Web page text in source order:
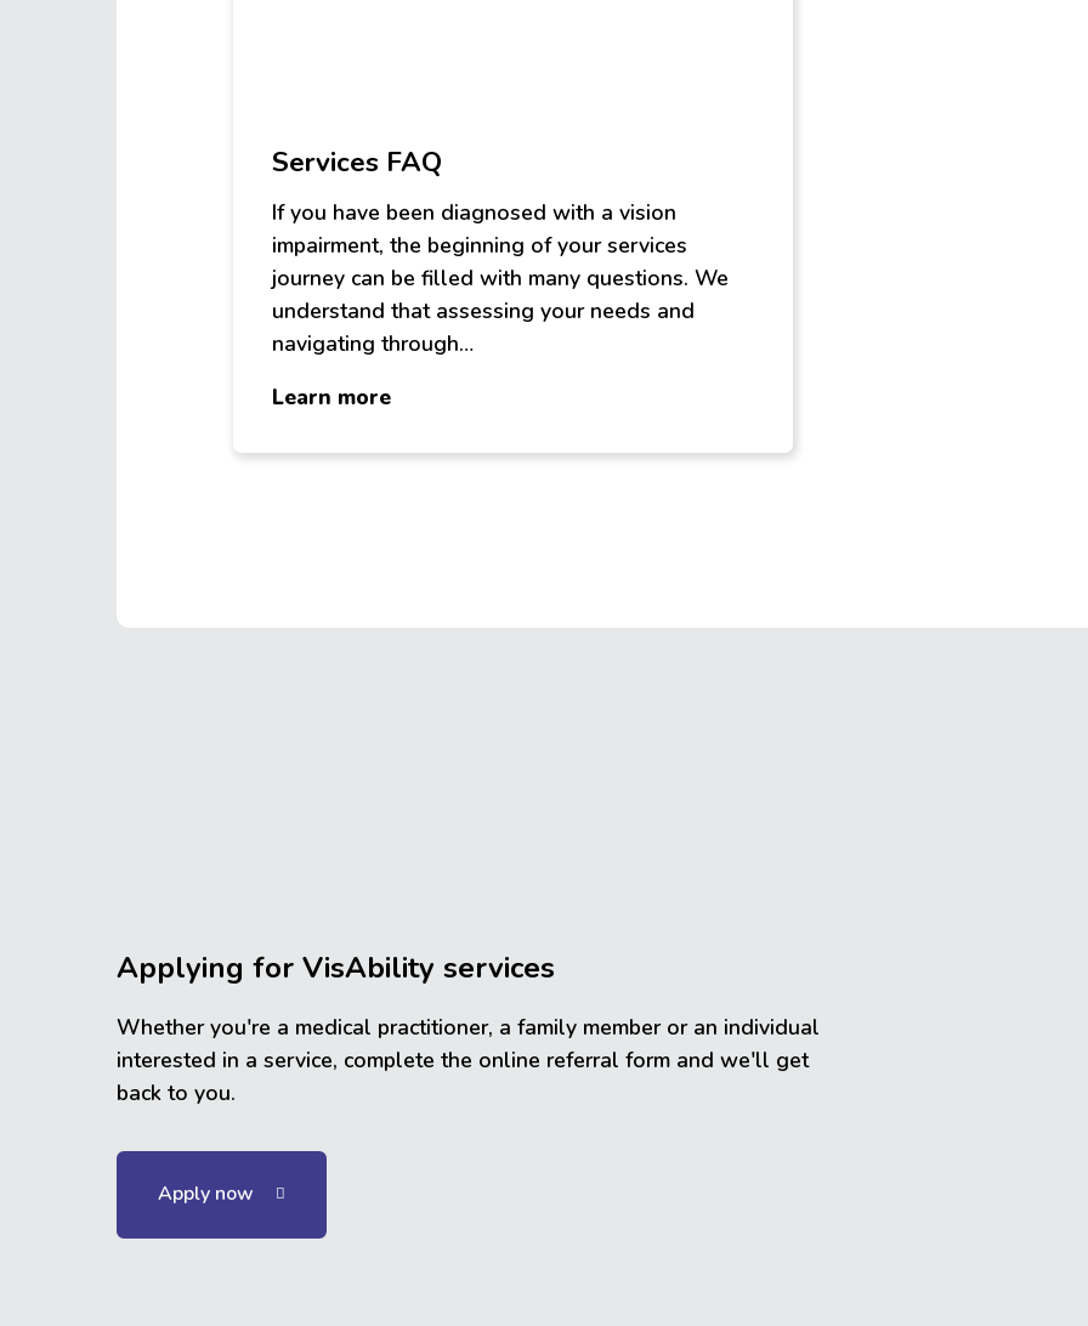
Services FAQ
If you have been diagnosed with a vision
impairment, the beginning of your services
journey can be filled with many questions. We
understand that assessing your needs and
navigating through…
Learn moreabout
FAQ
Applying for VisAbility services
Whether you're a medical practitioner, a family member or an individual
interested in a service, complete the online referral form and we'll get
back to you.
Apply now